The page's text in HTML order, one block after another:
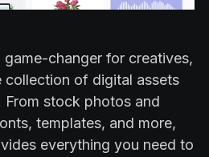
game-changer for creatives,
collection of digital assets
stock photos and
templates, and more,
everything you need to